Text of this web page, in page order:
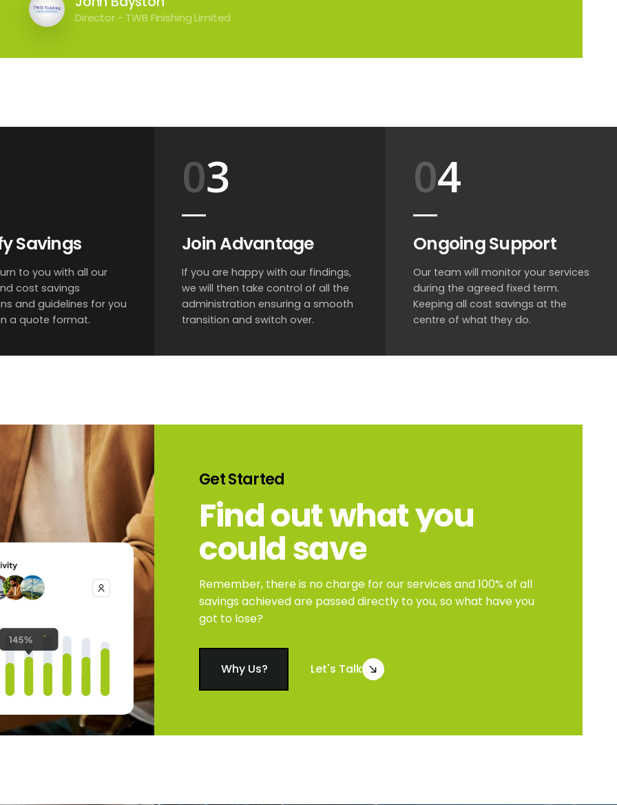
Director - TWB Finishing Limited
Savings
to you with all our
cost savings
and guidelines for you
a quote format.
3
Join Advantage
If you are happy with our findings,
we will then take control of all the
administration ensuring a smooth
transition and switch over.
4
Ongoing Support
Our team will monitor your services
during the agreed fixed term.
Keeping all cost savings at the
centre of what they do.
GetStarted
Findoutwhatyou
couldsave
Remember, there is no charge for our services and 100% of all
savings achieved are passed directly to you, so what have you
got to lose?
Why Us? Let's Talk